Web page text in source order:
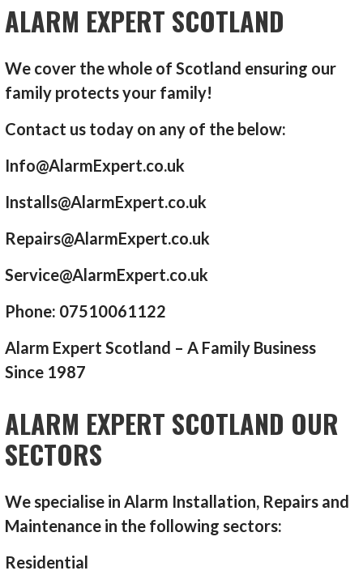
ALARM EXPERT SCOTLAND
We cover the whole of Scotland ensuring our
family protects your family!
Contact us today on any of the below:
Info@AlarmExpert.co.uk
Installs@AlarmExpert.co.uk
Repairs@AlarmExpert.co.uk
Service@AlarmExpert.co.uk
Phone: 07510061122
Alarm Expert Scotland – A Family Business
Since 1987
ALARM EXPERT SCOTLAND OUR
SECTORS
We specialise in Alarm Installation, Repairs and
Maintenance in the following sectors:
Residential